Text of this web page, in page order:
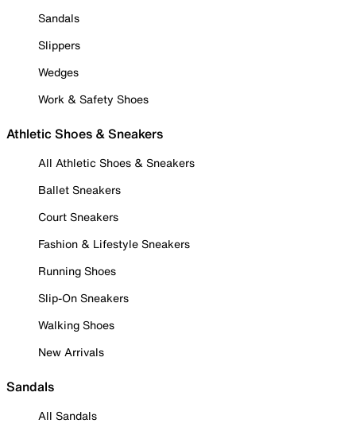
Sandals
Slippers
Wedges
Work & Safety Shoes
Athletic Shoes & Sneakers
All Athletic Shoes & Sneakers
Ballet Sneakers
Court Sneakers
Fashion & Lifestyle Sneakers
Running Shoes
Slip-On Sneakers
Walking Shoes
New Arrivals
Sandals
All Sandals